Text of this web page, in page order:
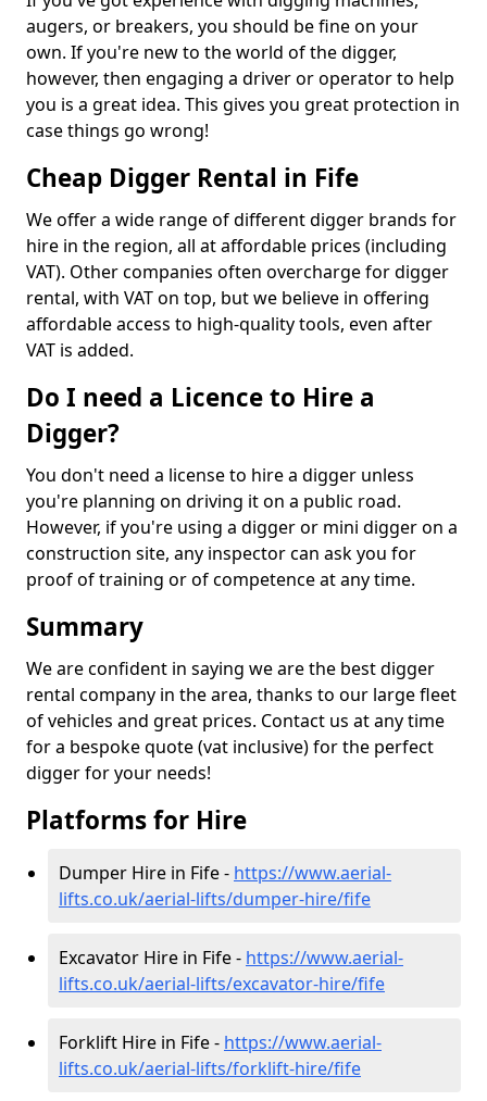
augers, or breakers, you should be fine on your
own. If you're new to the world of the digger,
however, then engaging a driver or operator to help
you is a great idea. This gives you great protection in
case things go wrong!
Cheap Digger Rental in Fife
We offer a wide range of different digger brands for
hire in the region, all at affordable prices (including
VAT). Other companies often overcharge for digger
rental, with VAT on top, but we believe in offering
affordable access to high-quality tools, even after
VAT is added.
Do I need a Licence to Hire a
Digger?
You don't need a license to hire a digger unless
you're planning on driving it on a public road.
However, if you're using a digger or mini digger on a
construction site, any inspector can ask you for
proof of training or of competence at any time.
Summary
We are confident in saying we are the best digger
rental company in the area, thanks to our large fleet
of vehicles and great prices. Contact us at any time
for a bespoke quote (vat inclusive) for the perfect
digger for your needs!
Platforms for Hire
Dumper Hire in Fife - https://www.aerial-
lifts.co.uk/aerial-lifts/dumper-hire/fife
Excavator Hire in Fife - https://www.aerial-
lifts.co.uk/aerial-lifts/excavator-hire/fife
Forklift Hire in Fife - https://www.aerial-
lifts.co.uk/aerial-lifts/forklift-hire/fife